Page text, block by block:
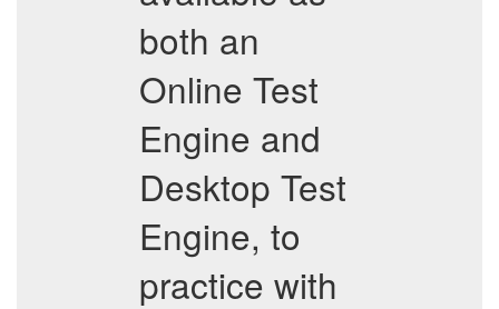
both an
Online Test
Engine and
Desktop Test
Engine, to
practice with